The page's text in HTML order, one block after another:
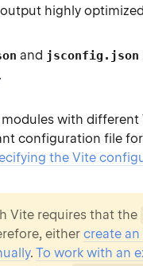
highly
and jsconfig.json
.
with different
configuration file
the Vite
Vite requires that the
eithercreate
. To work with an